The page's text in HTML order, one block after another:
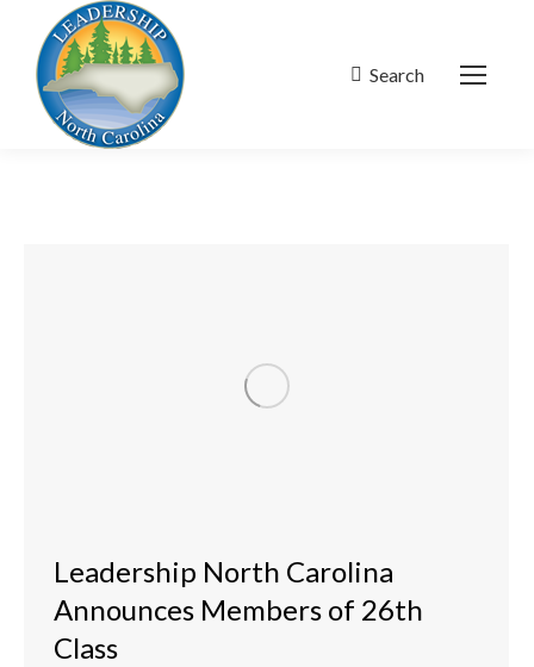
Search:
Search
Leadership North Carolina
Announces Members of 26th
Class